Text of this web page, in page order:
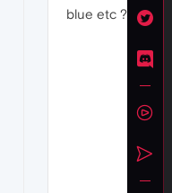
blue etc ?